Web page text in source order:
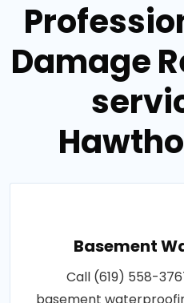
Damage
Basement
Call (619) 558-
basement